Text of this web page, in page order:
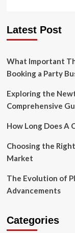
Latest Post
What Important
Booking a Party
Exploring the
Comprehensive
How Long Does A
Choosing the
Market
The Evolution of
Advancements
Categories